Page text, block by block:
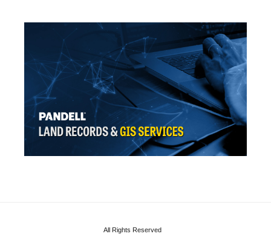
All Rights Reserved